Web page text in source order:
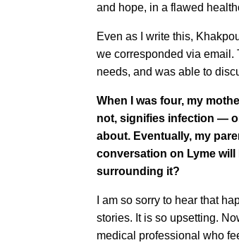
and hope, in a flawed
Even as I write this,
we corresponded via email.
needs, and was able to
When I was four, my
not, signifies infection —
about. Eventually, my
conversation on Lyme
surrounding it?
I am so sorry to hear that
stories. It is so upsetting.
medical professional who